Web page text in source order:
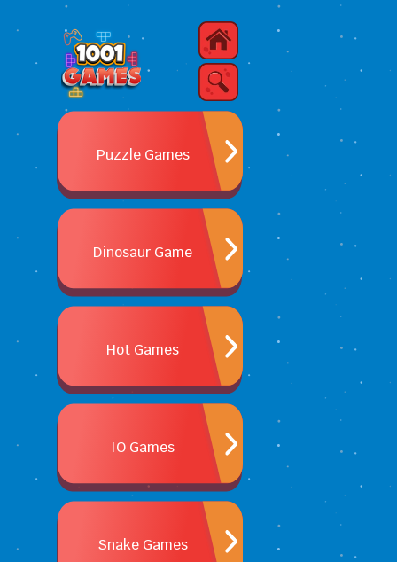
Puzzle Games
Dinosaur Game
Hot Games
IO Games
Snake Games